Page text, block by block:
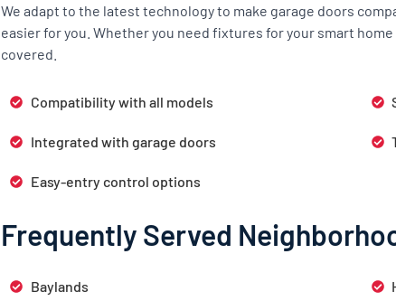
We adapt to the latest technology to make garage doors
easier for you. Whether you need fixtures for your smart
covered.
Compatibility with all models
Integrated with garage doors
Easy-entry control options
Frequently Served
Baylands